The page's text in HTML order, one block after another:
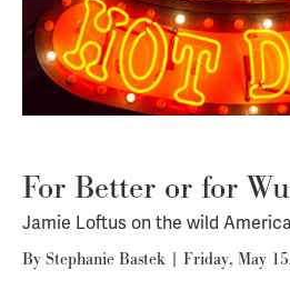
For Better or for
Jamie Loftus on the wild
By Stephanie Bastek | Friday, May